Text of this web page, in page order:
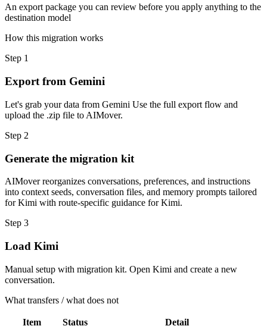
An export package you can review before you apply anything to the
destination model
How this migration works
Step 1
Export from Gemini
Let's grab your data from Gemini Use the full export flow and
upload the .zip file to AIMover.
Step 2
Generate the migration kit
AIMover reorganizes conversations, preferences, and instructions
into context seeds, conversation files, and memory prompts tailored
for Kimi with route-specific guidance for Kimi.
Step 3
Load Kimi
Manual setup with migration kit. Open Kimi and create a new
conversation.
What transfers / what does not
Item Status
Detail